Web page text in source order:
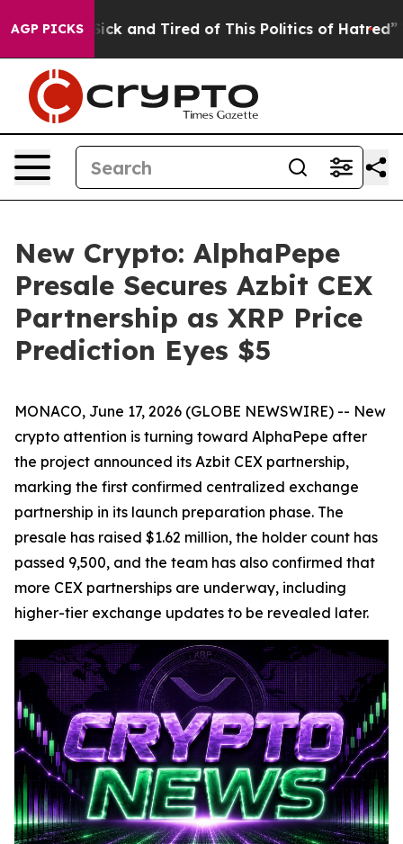
AGP PICKS
Sick and Tired of This Politics of Hatred” The
New Crypto: AlphaPepe
Presale Secures Azbit CEX
Partnership as XRP Price
Prediction Eyes $5
MONACO, June 17, 2026 (GLOBE NEWSWIRE) -- New
crypto attention is turning toward AlphaPepe after
the project announced its Azbit CEX partnership,
marking the first confirmed centralized exchange
partnership in its launch preparation phase. The
presale has raised $1.62 million, the holder count has
passed 9,500, and the team has also confirmed that
more CEX partnerships are underway, including
higher-tier exchange updates to be revealed later.